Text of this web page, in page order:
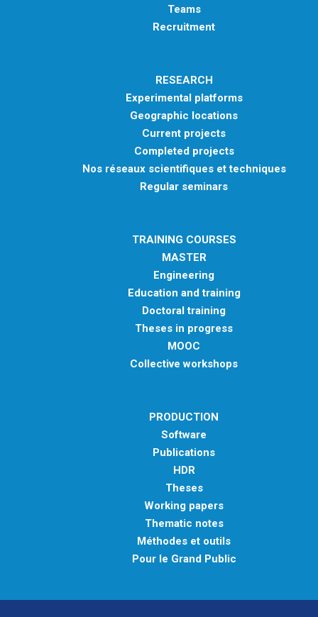
Teams
Recruitment
RESEARCH
Experimental platforms
Geographic locations
Current projects
Completed projects
Nos réseaux scientifiques et techniques
Regular seminars
TRAINING COURSES
MASTER
Engineering
Education and training
Doctoral training
Theses in progress
MOOC
Collective workshops
PRODUCTION
Software
Publications
HDR
Theses
Working papers
Thematic notes
Méthodes et outils
Pour le Grand Public